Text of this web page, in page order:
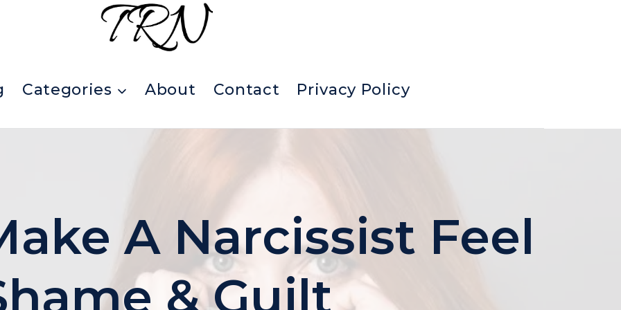
Categories About Contact Privacy Policy
A Narcissist Feel
& Guilt